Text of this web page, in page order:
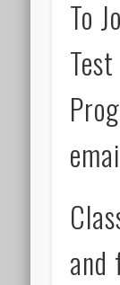
To
and